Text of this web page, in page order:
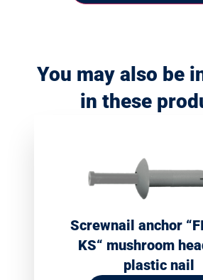
You may also be
in these
Screwnail anchor
KS“ mushroom
plastic nail